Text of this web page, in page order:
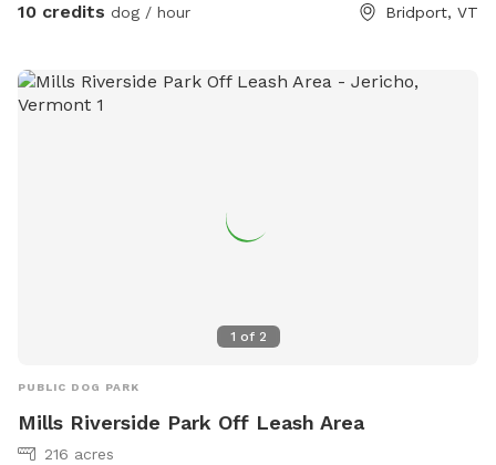
10 credits dog / hour Bridport, VT
1 of 2
PUBLIC DOG PARK
Mills Riverside Park Off Leash Area
216 acres